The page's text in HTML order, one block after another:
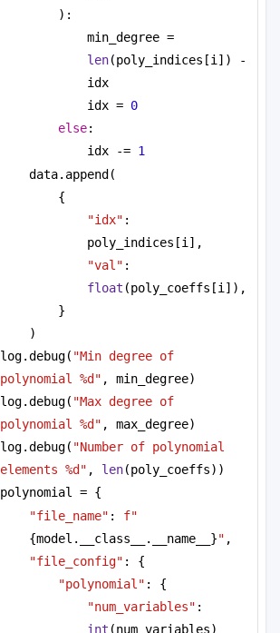
):
len(poly_indices[i]) -
idx
idx = 0
else:
idx -= 1
data.append(
{
"idx" :
poly_indices[i],
"val"
float (poly_coeffs[i]),
}
)
log.debug( "Min degree of
polynomial %d" , min_degree)
log.debug( "Max degree of
polynomial %d" , max_degree)
log.debug( "Number of polynomial
elements %d" , len(poly_coeffs))
polynomial = {
"file_name" : f"
{model.__class__.__name__}" ,
"file_config" : {
"polynomial" : {
"num_variables"
int (num_variables)